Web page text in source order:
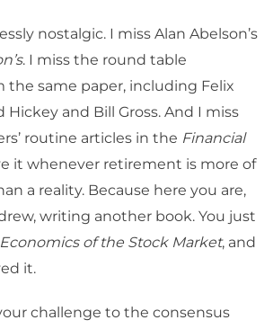
nostalgic. I miss Alan Abelson’s
. I miss the round table
the same paper, including Felix
Hickey and Bill Gross. And I miss
routine articles in the Financial
it whenever retirement is more of
a reality. Because here you are,
writing another book. You just
of the Stock Market, and
it.
challenge to the consensus